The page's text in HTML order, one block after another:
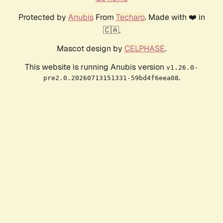
Protected by AnubisFrom Techaro. Made with ❤️ in
🇨🇦.
Mascot design by CELPHASE.
This website is running Anubis version v1.26.0-
pre2.0.20260713151331-59bd4f6eea08.